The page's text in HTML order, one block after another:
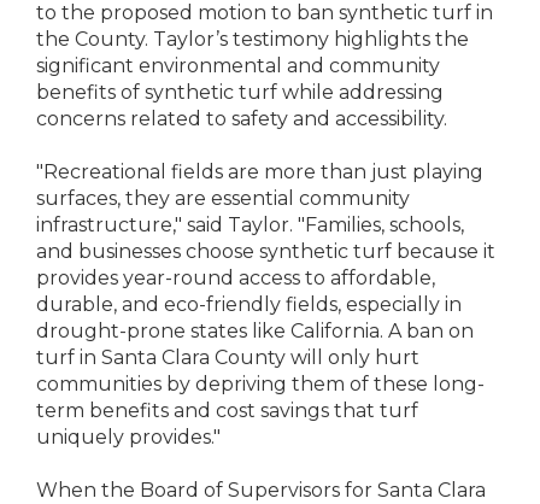
to the proposed motion to ban synthetic turf in
the County. Taylor’s testimony highlights the
significant environmental and community
benefits of synthetic turf while addressing
concerns related to safety and accessibility.
"Recreational fields are more than just playing
surfaces, they are essential community
infrastructure," said Taylor. "Families, schools,
and businesses choose synthetic turf because it
provides year-round access to affordable,
durable, and eco-friendly fields, especially in
drought-prone states like California. A ban on
turf in Santa Clara County will only hurt
communities by depriving them of these long-
term benefits and cost savings that turf
uniquely provides."
When the Board of Supervisors for Santa Clara